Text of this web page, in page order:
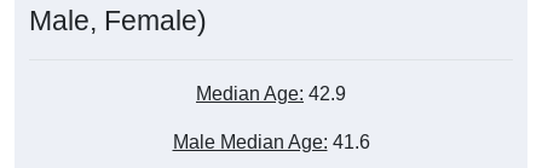
Male, Female)
Median Age: 42.9
Male Median Age: 41.6